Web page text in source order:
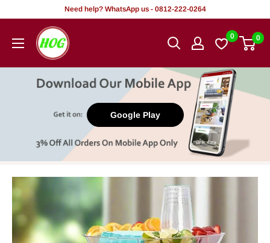
content
Need help? WhatsApp us - 0812-222-0264
HOG
-
Office.
0 0
Google Play